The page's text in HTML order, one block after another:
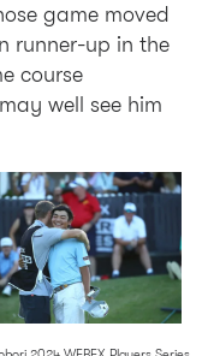
game moved
runner-up in the
course
well see him